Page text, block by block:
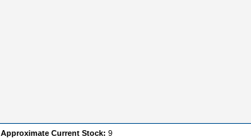
Approximate Current Stock: 9